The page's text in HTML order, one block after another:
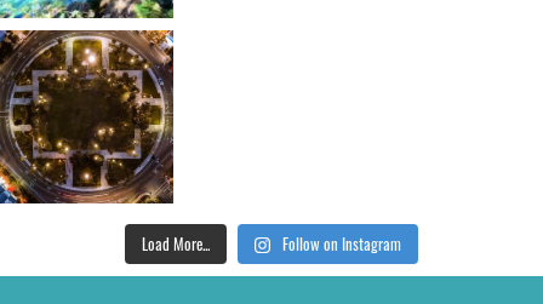
Load More... Follow on Instagram